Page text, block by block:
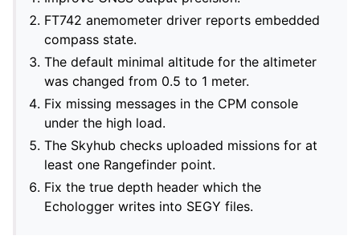
FT742 anemometer driver reports embedded
compass state.
The default minimal altitude for the altimeter
was changed from 0.5 to 1 meter.
Fix missing messages in the CPM console
under the high load.
The Skyhub checks uploaded missions for at
least one Rangefinder point.
Fix the true depth header which the
Echologger writes into SEGY files.